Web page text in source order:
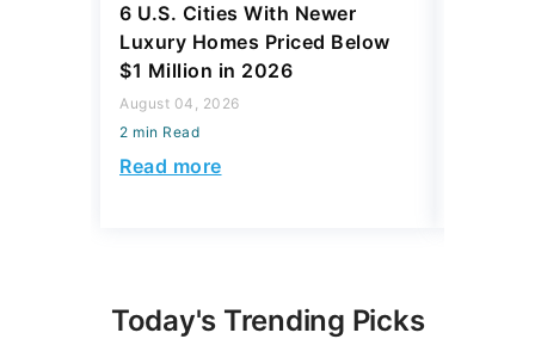
6 U.S. Cities With Newer
Luxury Homes Priced Below
$1 Million in 2026
August 04, 2026
2 min Read
Read more
Today's Trending Picks